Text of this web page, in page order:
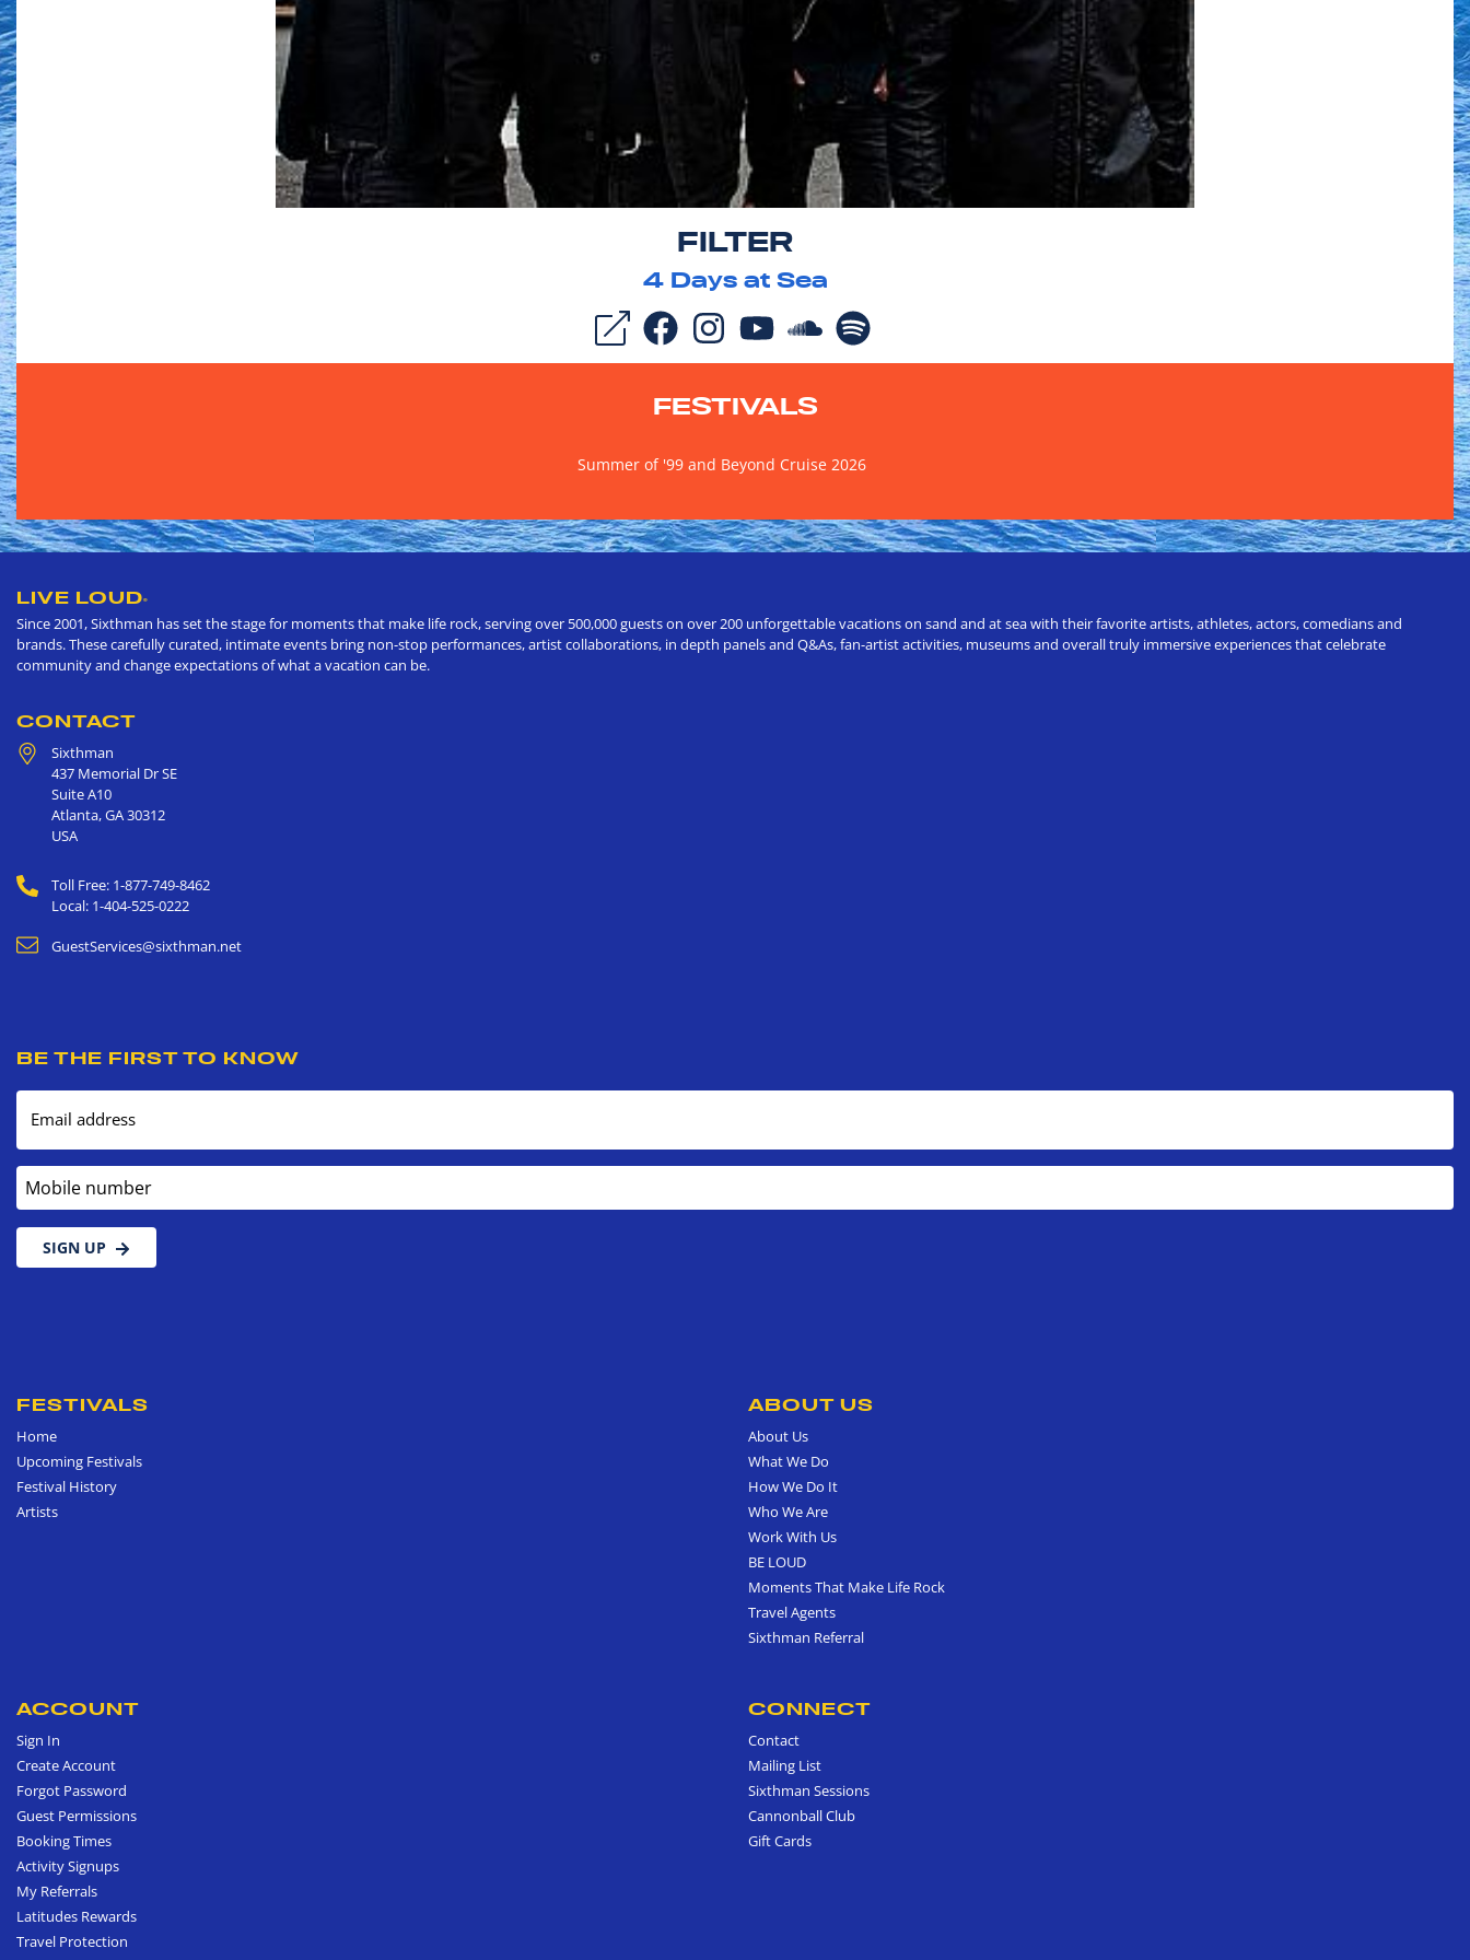
FILTER
4Days at Sea
FESTIVALS
Summer of '99 and Beyond Cruise 2026
LIVE LOUD®
Since 2001, Sixthman has set the stage for moments that make life rock, serving over 500,000 guests on over 200 unforgettable vacations on sand and at sea with their favorite artists, athletes, actors, comedians and
brands. These carefully curated, intimate events bring non-stop performances, artist collaborations, in depth panels and Q&As, fan-artist activities, museums and overall truly immersive experiences that celebrate
community and change expectations of what a vacation can be.
CONTACT
Sixthman
437 Memorial Dr SE
Suite A10
Atlanta,GA30312
USA
Toll Free: 1-877-749-8462
Local: 1-404-525-0222
GuestServices@sixthman.net
BE THE FIRST TO KNOW
Email address
Mobile number
SIGN UP
FESTIVALS
Home
Upcoming Festivals
Festival History
Artists
ABOUT US
About Us
What We Do
How We Do It
Who We Are
Work With Us
BE LOUD
Moments That Make Life Rock
Travel Agents
Sixthman Referral
ACCOUNT
Sign In
Create Account
Forgot Password
Guest Permissions
Booking Times
Activity Signups
My Referrals
Latitudes Rewards
Travel Protection
CONNECT
Contact
Mailing List
Sixthman Sessions
Cannonball Club
Gift Cards